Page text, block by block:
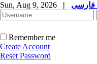
Sun, Aug 9, 2026 |
Remember me
Create Account
Reset Password